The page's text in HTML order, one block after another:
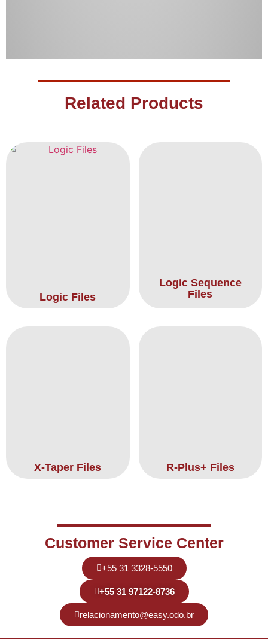
Related Products
Logic Files
Logic Sequence
Files
X-Taper Files R-Plus+ Files
Customer Service Center
+55 31 3328-5550
+55 31 97122-8736
relacionamento@easy.odo.br